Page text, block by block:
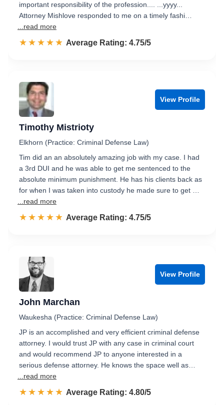
important responsibility of the profession.... ...yyyy...
Attorney Mishlove responded to me on a timely fashi…
...read more
☆☆☆☆☆
★★★★★ Rated 4.8 out of 5
Average Rating: 4.75/5
View Profile
Timothy Mistrioty
Elkhorn (Practice: Criminal Defense Law)
Tim did an an absolutely amazing job with my case. I had
a 3rd DUI and he was able to get me sentenced to the
absolute minimum punishment. He has his clients back as
for when I was taken into custody he made sure to get …
...read more
☆☆☆☆☆
★★★★★ Rated 4.8 out of 5
Average Rating: 4.75/5
View Profile
John Marchan
Waukesha (Practice: Criminal Defense Law)
JP is an accomplished and very efficient criminal defense
attorney. I would trust JP with any case in criminal court
and would recommend JP to anyone interested in a
serious defense attorney. He knows the space well as…
...read more
☆☆☆☆☆
★★★★★ Rated 4.8 out of 5
Average Rating: 4.80/5